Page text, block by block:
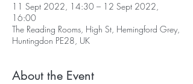
11 Sept 2022, 14:30 – 12 Sept 2022,
16:00
The Reading Rooms, High St, Hemingford Grey,
Huntingdon PE28, UK
About the Event